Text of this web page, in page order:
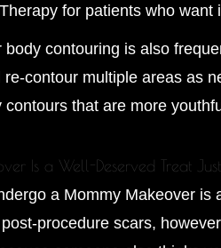
for patients who want
body contouring is also
re-contour multiple areas as
contours that are more
Is a Well-Deserved Treat
a Mommy Makeover
procedure scars,